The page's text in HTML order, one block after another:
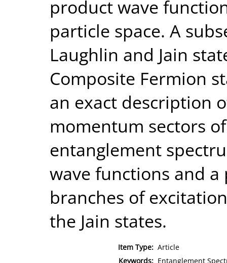
product wave
particle space. A
Laughlin and Jain
Composite Fermion
an exact description
momentum sectors
entanglement
wave functions and
branches of
the Jain states.
Item Type: Article
Keywords: Entanglement